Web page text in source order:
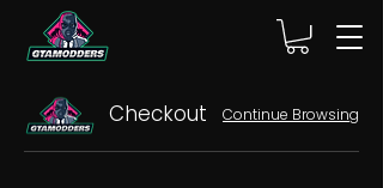
Checkout Continue Browsing